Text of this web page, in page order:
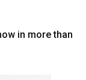
in more than